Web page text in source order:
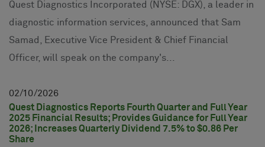
Quest Diagnostics Incorporated (NYSE: DGX), a leader in
diagnostic information services, announced that Sam
Samad, Executive Vice President & Chief Financial
Officer, will speak on the company's...
02 10 2026
Quest Diagnostics Reports Fourth Quarter and Full Year
2025 Financial Results; Provides Guidance for Full Year
2026; Increases Quarterly Dividend 7.5% to $0.86 Per
Share